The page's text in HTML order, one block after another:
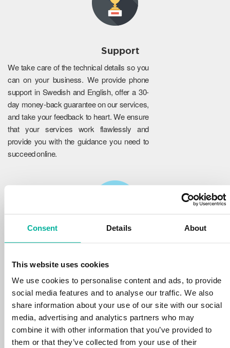
Consent Details About
This website uses cookies
We use cookies to personalise content and ads, to provide
social media features and to analyse our traffic. We also
share information about your use of our site with our social
media, advertising and analytics partners who may
combine it with other information that you’ve provided to
them or that they’ve collected from your use of their
Support
We take care of the technical details so you
can on your business. We provide phone
support in Swedish and English, offer a 30-
day money-back guarantee on our services,
and take your feedback to heart. We ensure
that your services work flawlessly and
provide you with the guidance you need to
succeed online.
We protect your personal data and prevent
disruptions in your services with the very best
tools the market has to offer against hacker
attacks, botnets, and phishing. Our technical
platform is optimized for speed, scalability,
and stability, with 99.9% uptime and daily
backups.